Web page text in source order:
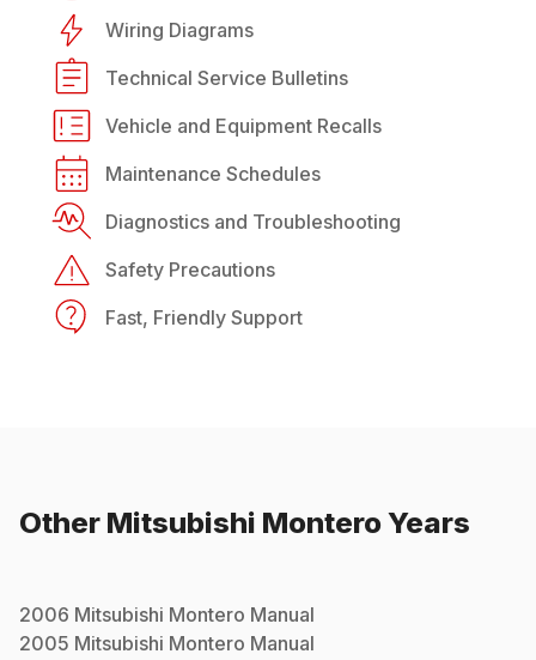
Wiring Diagrams
Technical Service Bulletins
Vehicle and Equipment Recalls
Maintenance Schedules
Diagnostics and Troubleshooting
Safety Precautions
Fast, Friendly Support
Other Mitsubishi MonteroYears
2006 Mitsubishi Montero Manual
2005 Mitsubishi Montero Manual